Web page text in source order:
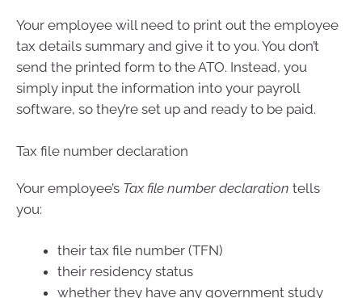
Your employee will need to print out the employee
tax details summary and give it to you. You don’t
send the printed form to the ATO. Instead, you
simply input the information into your payroll
software, so they’re set up and ready to be paid.
Tax file number declaration
Your employee’s Tax file number declaration tells
you:
their tax file number (TFN)
their residency status
whether they have any government study